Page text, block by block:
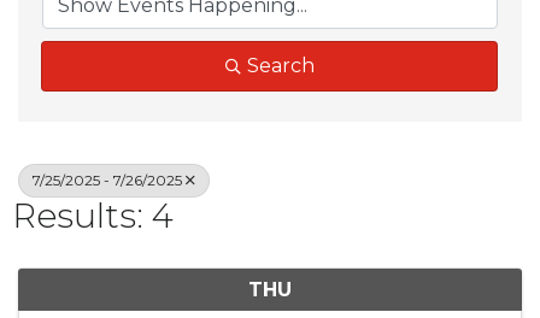
Search
7/25/2025 - 7/26/2025
Results: 4
THU